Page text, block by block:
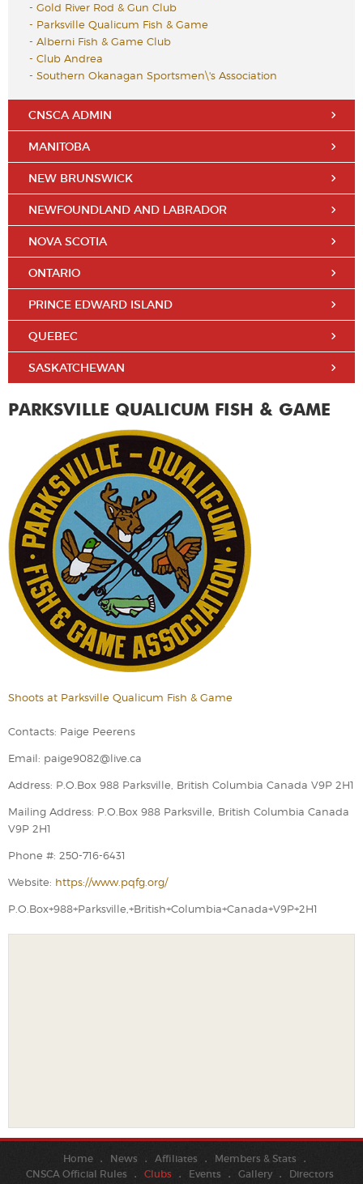
- Gold River Rod & Gun Club
- Parksville Qualicum Fish & Game
- Alberni Fish & Game Club
- Club Andrea
- Southern Okanagan Sportsmen\'s Association
CNSCA ADMIN
MANITOBA
NEW BRUNSWICK
NEWFOUNDLAND AND LABRADOR
NOVA SCOTIA
ONTARIO
PRINCE EDWARD ISLAND
QUEBEC
SASKATCHEWAN
PARKSVILLE QUALICUM FISH & GAME
Shoots at Parksville Qualicum Fish & Game
Contacts: Paige Peerens
Email: paige9082@live.ca
Address: P.O.Box 988 Parksville, British Columbia Canada V9P 2H1
Mailing Address: P.O.Box 988 Parksville, British Columbia Canada
V9P 2H1
Phone #: 250-716-6431
Website: https://www.pqfg.org/
P.O.Box+988+Parksville,+British+Columbia+Canada+V9P+2H1
Home News Affiliates
Members & Stats
CNSCA Official Rules
Clubs Events Gallery
Directors